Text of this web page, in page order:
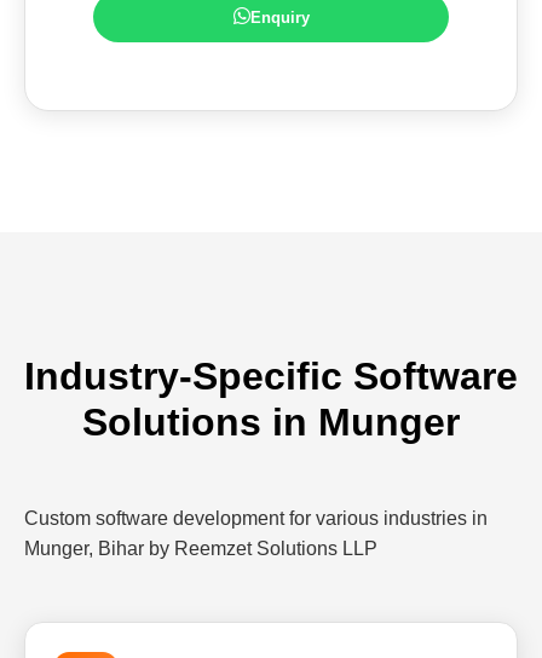
Enquiry
Industry-Specific Software
Solutions in Munger
Custom software development for various industries in
Munger, Bihar by Reemzet Solutions LLP